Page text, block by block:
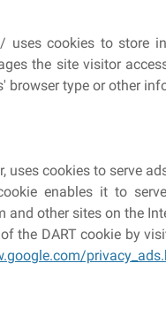
uses cookies to store
the site visitor
browser type or other
uses cookies to serve
enables it to
and other sites on the
the DART cookie by